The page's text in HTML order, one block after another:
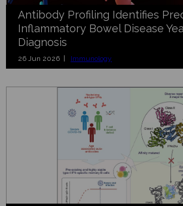
Antibody Profiling Identifies
Inflammatory Bowel Disease
Diagnosis
26 Jun 2026 | Immunology